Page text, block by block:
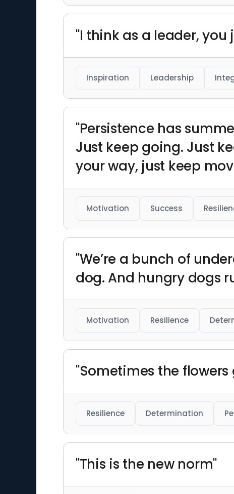
"I think as a leader,
Inspiration Leadership
"Persistence has
Just keep going. Just
your way, just keep
Motivation Success
"We’re a bunch of
dog. And hungry dogs
Motivation Resilience
"Sometimes the
Resilience Determination
"This is the new norm"